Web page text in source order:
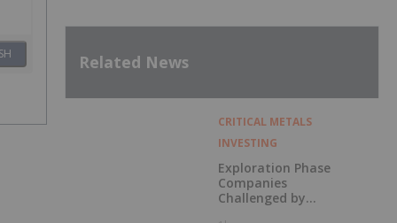
Related News
CRITICAL METALS
INVESTING
Exploration Phase
Companies
Challenged by